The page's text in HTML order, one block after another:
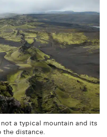
a typical mountain and its
the distance.